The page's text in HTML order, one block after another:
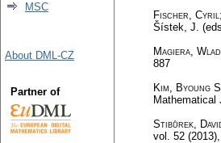
Fischer, Cyril ;
Šístek, J.
Magiera,
887
Kim, Byoung
Mathematical
Stibůrek,
vol. 52
MSC
About DML-CZ
Partner of